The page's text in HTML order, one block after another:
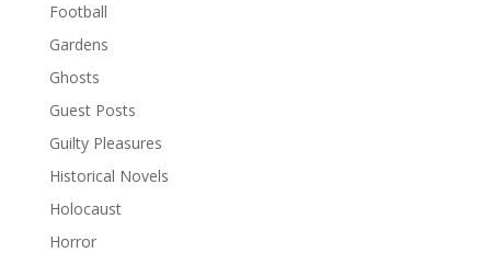
Football
Gardens
Ghosts
Guest Posts
Guilty Pleasures
Historical Novels
Holocaust
Horror